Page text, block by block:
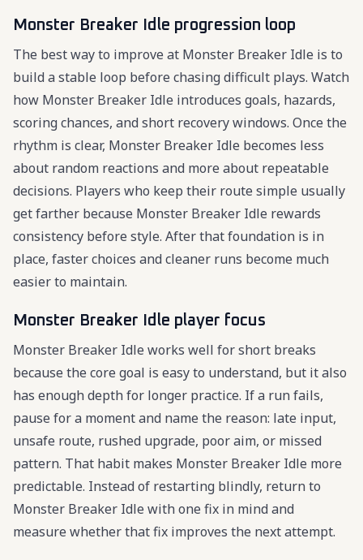
Monster Breaker Idle progression loop
The best way to improve at Monster Breaker Idle is to
build a stable loop before chasing difficult plays. Watch
how Monster Breaker Idle introduces goals, hazards,
scoring chances, and short recovery windows. Once the
rhythm is clear, Monster Breaker Idle becomes less
about random reactions and more about repeatable
decisions. Players who keep their route simple usually
get farther because Monster Breaker Idle rewards
consistency before style. After that foundation is in
place, faster choices and cleaner runs become much
easier to maintain.
Monster Breaker Idle player focus
Monster Breaker Idle works well for short breaks
because the core goal is easy to understand, but it also
has enough depth for longer practice. If a run fails,
pause for a moment and name the reason: late input,
unsafe route, rushed upgrade, poor aim, or missed
pattern. That habit makes Monster Breaker Idle more
predictable. Instead of restarting blindly, return to
Monster Breaker Idle with one fix in mind and
measure whether that fix improves the next attempt.